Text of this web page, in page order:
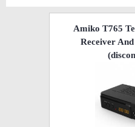
Amiko T765
Receiver